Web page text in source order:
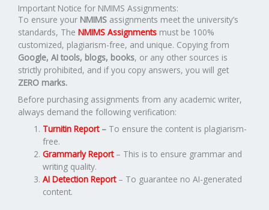
Important Notice for NMIMS Assignments:
To ensure your NMIMS assignments meet the university’s
standards, The NMIMS Assignments must be 100%
customized, plagiarism-free, and unique. Copying from
Google, AI tools, blogs, books, or any other sources is
strictly prohibited, and if you copy answers, you will get
ZERO marks.
Before purchasing assignments from any academic writer,
always demand the following verification:
Turnitin Report– To ensure the content is plagiarism-
free.
Grammarly Report– This is to ensure grammar and
writing quality.
AI Detection Report– To guarantee no AI-generated
content.